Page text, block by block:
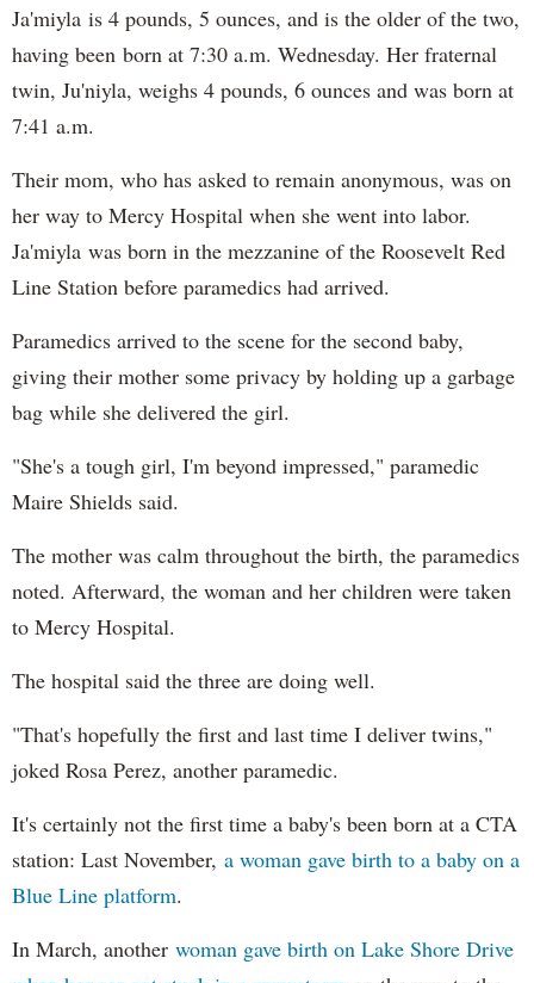
Ja'miyla is 4 pounds, 5 ounces, and is the older of the two,
having been born at 7:30 a.m. Wednesday. Her fraternal
twin, Ju'niyla, weighs 4 pounds, 6 ounces and was born at
7:41 a.m.
Their mom, who has asked to remain anonymous, was on
her way to Mercy Hospital when she went into labor.
Ja'miyla was born in the mezzanine of the Roosevelt Red
Line Station before paramedics had arrived.
Paramedics arrived to the scene for the second baby,
giving their mother some privacy by holding up a garbage
bag while she delivered the girl.
"She's a tough girl, I'm beyond impressed," paramedic
Maire Shields said.
The mother was calm throughout the birth, the paramedics
noted. Afterward, the woman and her children were taken
to Mercy Hospital.
The hospital said the three are doing well.
"That's hopefully the first and last time I deliver twins,"
joked Rosa Perez, another paramedic.
It's certainly not the first time a baby's been born at a CTA
station: Last November, a woman gave birth to a baby on a
Blue Line platform.
In March, another woman gave birth on Lake Shore Drive